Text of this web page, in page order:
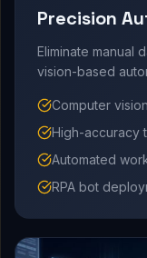
Precision
Eliminate manual
vision-based
Computer
High-accuracy
Automated
RPA bot